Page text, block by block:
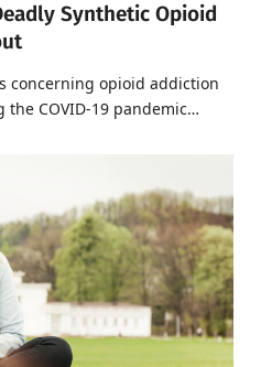
Synthetic Opioid
concerning opioid addiction
COVID-19 pandemic…